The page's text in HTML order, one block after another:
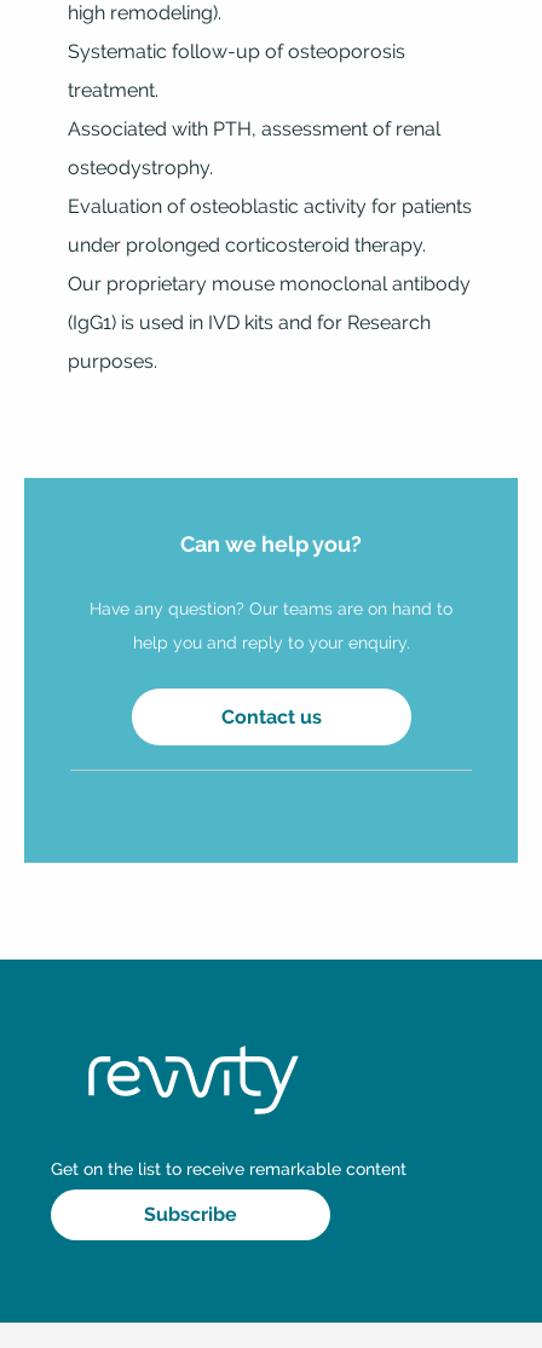
high remodeling).
Systematic follow-up of osteoporosis
treatment.
Associated with PTH, assessment of renal
osteodystrophy.
Evaluation of osteoblastic activity for patients
under prolonged corticosteroid therapy.
Our proprietary mouse monoclonal antibody
(IgG1) is used in IVD kits and for Research
purposes.
Can we help you?
Have any question? Our teams are on hand to
help you and reply to your enquiry.
Contact us